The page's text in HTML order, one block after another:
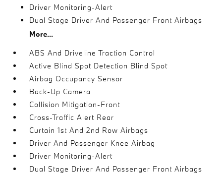
Driver Monitoring-Alert
Dual Stage Driver And Passenger Front Airbags
More...
ABS And Driveline Traction Control
Active Blind Spot Detection Blind Spot
Airbag Occupancy Sensor
Back-Up Camera
Collision Mitigation-Front
Cross-Traffic Alert Rear
Curtain 1st And 2nd Row Airbags
Driver And Passenger Knee Airbag
Driver Monitoring-Alert
Dual Stage Driver And Passenger Front Airbags